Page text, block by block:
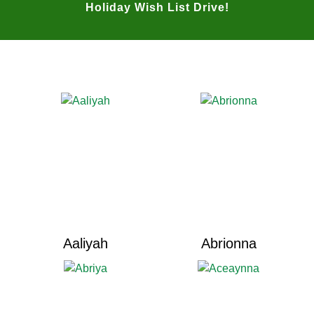
Holiday Wish List Drive!
Aaliyah Abrionna